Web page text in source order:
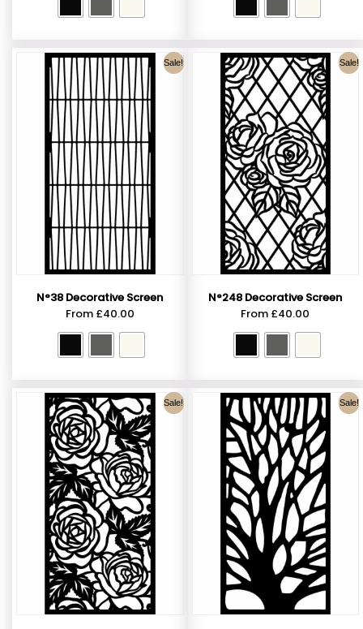
Sale!
N°38 Decorative Screen
From £40.00
Sale!
N°248 Decorative Screen
From £40.00
Sale! Sale!